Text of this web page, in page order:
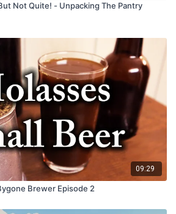
Not Quite! - Unpacking The Pantry
09:29
Brewer Episode 2